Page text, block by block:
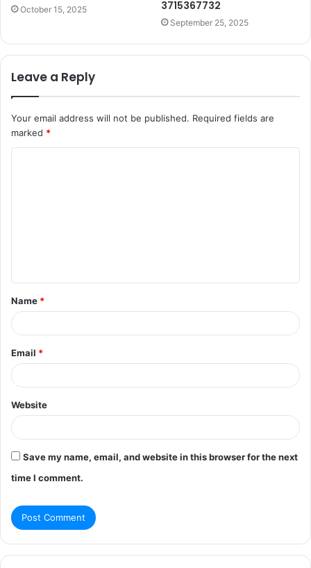
October 15, 2025
3715367732
September 25, 2025
Leave a Reply
Your email address will not be published. Required fields are
marked *
t
*
Name *
Email *
Website
Save my name, email, and website in this browser for the next
time I comment.